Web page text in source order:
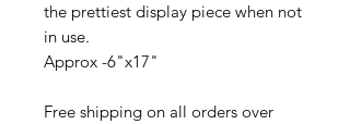
the prettiest display piece when not
in use.
Approx -6"x17"
Free shipping on all orders over